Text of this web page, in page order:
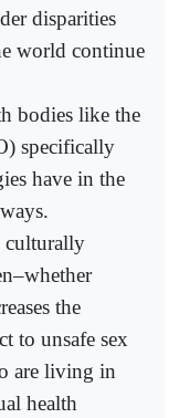
disparities
world continue
bodies like the
specifically
have in the
culturally
the
to unsafe sex
are living in
health